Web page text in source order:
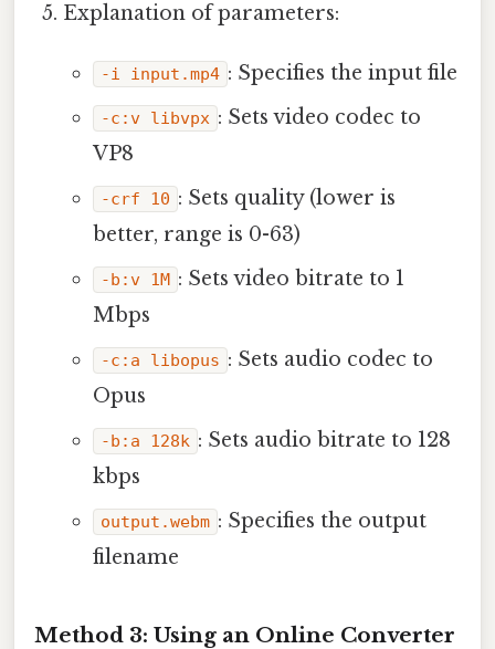
Explanation of parameters:
-i input.mp4 : Specifies the input file
-c:v libvpx : Sets video codec to
VP8
-crf 10 : Sets quality (lower is
better, range is 0-63)
-b:v 1M : Sets video bitrate to 1
Mbps
-c:a libopus : Sets audio codec to
Opus
-b:a 128k : Sets audio bitrate to 128
kbps
output.webm : Specifies the output
filename
Method 3: Using an Online Converter